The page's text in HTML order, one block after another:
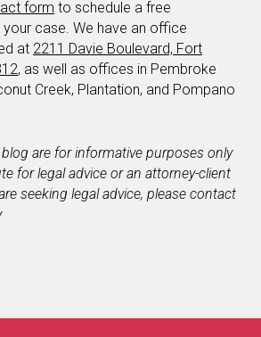
form to schedule a free
case. We have an office
at 2211 Davie Boulevard, Fort
, as well as offices in Pembroke
Creek, Plantation, and Pompano
are for informative purposes only
for legal advice or an attorney-client
seeking legal advice, please contact